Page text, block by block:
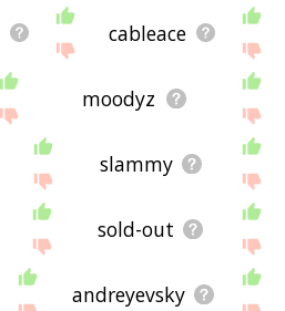
cableace
moodyz
slammy
sold-out
andreyevsky